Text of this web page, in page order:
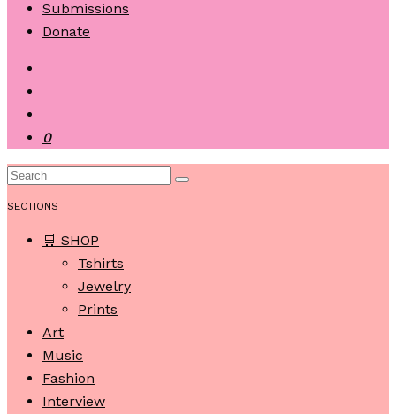
Submissions
Donate
0
SECTIONS
🛒 SHOP
Tshirts
Jewelry
Prints
Art
Music
Fashion
Interview